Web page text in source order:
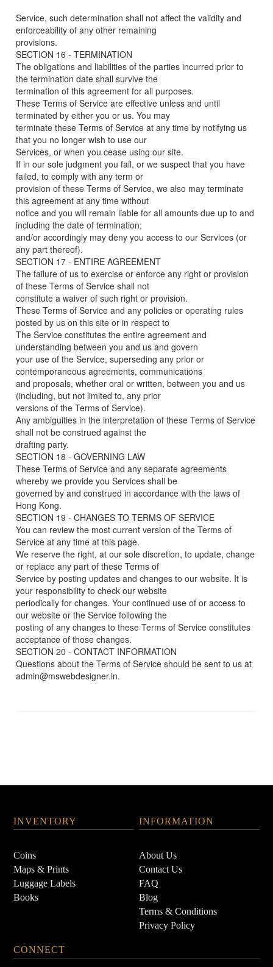
Service, such determination shall not affect the validity and
enforceability of any other remaining
provisions.
SECTION 16 - TERMINATION
The obligations and liabilities of the parties incurred prior to
the termination date shall survive the
termination of this agreement for all purposes.
These Terms of Service are effective unless and until
terminated by either you or us. You may
terminate these Terms of Service at any time by notifying us
that you no longer wish to use our
Services, or when you cease using our site.
If in our sole judgment you fail, or we suspect that you have
failed, to comply with any term or
provision of these Terms of Service, we also may terminate
this agreement at any time without
notice and you will remain liable for all amounts due up to and
including the date of termination;
and/or accordingly may deny you access to our Services (or
any part thereof).
SECTION 17 - ENTIRE AGREEMENT
The failure of us to exercise or enforce any right or provision
of these Terms of Service shall not
constitute a waiver of such right or provision.
These Terms of Service and any policies or operating rules
posted by us on this site or in respect to
The Service constitutes the entire agreement and
understanding between you and us and govern
your use of the Service, superseding any prior or
contemporaneous agreements, communications
and proposals, whether oral or written, between you and us
(including, but not limited to, any prior
versions of the Terms of Service).
Any ambiguities in the interpretation of these Terms of Service
shall not be construed against the
drafting party.
SECTION 18 - GOVERNING LAW
These Terms of Service and any separate agreements
whereby we provide you Services shall be
governed by and construed in accordance with the laws of
Hong Kong.
SECTION 19 - CHANGES TO TERMS OF SERVICE
You can review the most current version of the Terms of
Service at any time at this page.
We reserve the right, at our sole discretion, to update, change
or replace any part of these Terms of
Service by posting updates and changes to our website. It is
your responsibility to check our website
periodically for changes. Your continued use of or access to
our website or the Service following the
posting of any changes to these Terms of Service constitutes
acceptance of those changes.
SECTION 20 - CONTACT INFORMATION
Questions about the Terms of Service should be sent to us at
admin@mswebdesigner.in.
INVENTORY
Coins
Maps & Prints
Luggage Labels
Books
INFORMATION
About Us
Contact Us
FAQ
Blog
Terms & Conditions
Privacy Policy
CONNECT